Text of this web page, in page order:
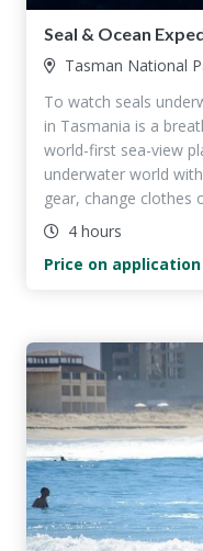
Seal & Ocean
Tasman National
To watch seals
in Tasmania is a
world-first sea-view
underwater world
gear, change clothes
4 hours
Price on application